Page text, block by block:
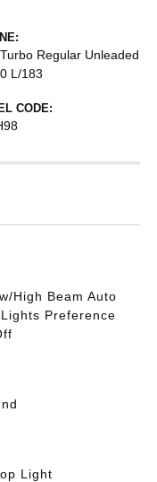
Regular Unleaded
L/183
CODE:
High Beam Auto
Preference
Light